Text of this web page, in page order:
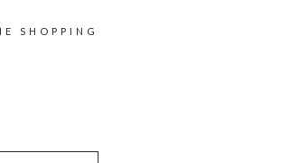
SHOPPING